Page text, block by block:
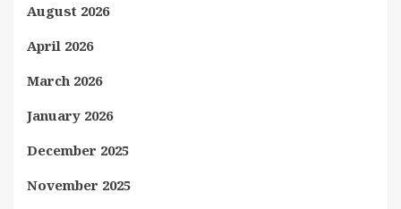
August 2026
April 2026
March 2026
January 2026
December 2025
November 2025